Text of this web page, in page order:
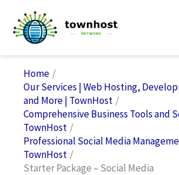
content
Home
Our Services | Web Hosting,
and More | TownHost
Comprehensive Business Tools and
TownHost
Professional Social Media
TownHost
Starter Package – Social Media